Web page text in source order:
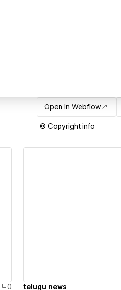
Open in Webflow
© Copyright info
0 telugu news